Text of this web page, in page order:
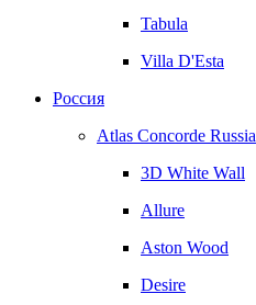
Tabula
Villa D'Esta
Россия
Atlas Concorde Russia
3D White Wall
Allure
Aston Wood
Desire